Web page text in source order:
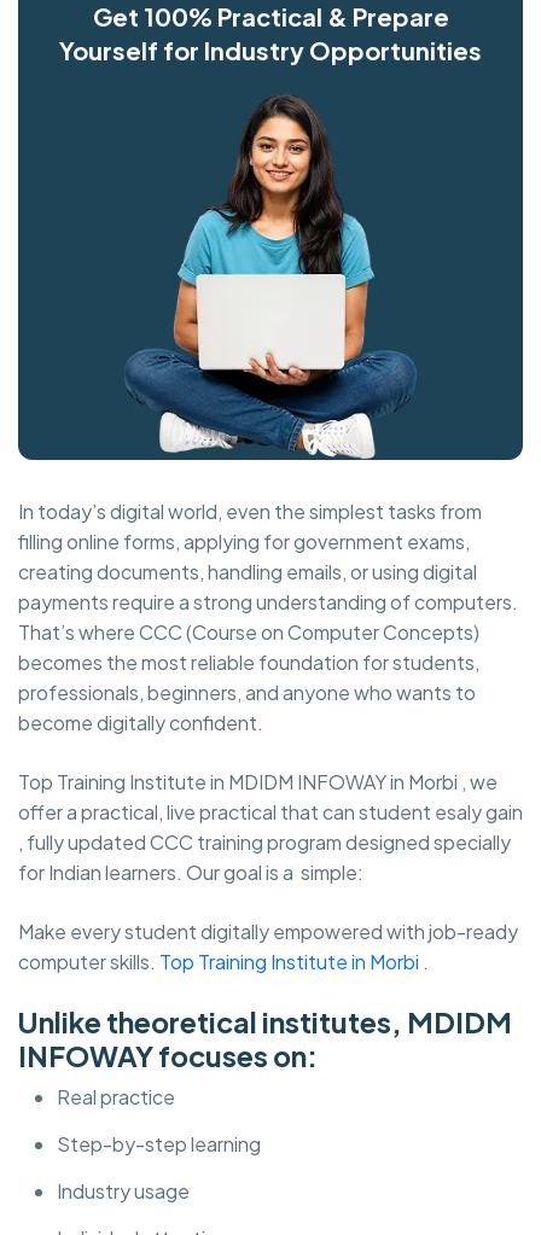
Get 100% Practical & Prepare
Yourself for Industry Opportunities
In today’s digital world, even the simplest tasks from
filling online forms, applying for government exams,
creating documents, handling emails, or using digital
payments require a strong understanding of computers.
That’s where CCC (Course on Computer Concepts)
becomes the most reliable foundation for students,
professionals, beginners, and anyone who wants to
become digitally confident.
Top Training Institute in MDIDM INFOWAY in Morbi , we
offer a practical, live practical that can student esaly gain
, fully updated CCC training program designed specially
for Indian learners. Our goal is a simple:
Make every student digitally empowered with job-ready
computer skills. Top Training Institute in Morbi .
Unlike theoretical institutes, MDIDM
INFOWAY focuses on:
Real practice
Step-by-step learning
Industry usage